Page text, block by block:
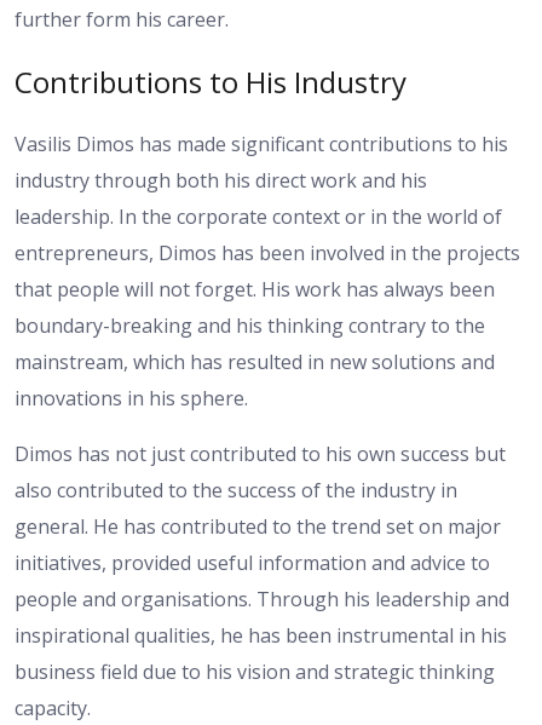
further form his career.
Contributions to His Industry
Vasilis Dimos has made significant contributions to his
industry through both his direct work and his
leadership. In the corporate context or in the world of
entrepreneurs, Dimos has been involved in the projects
that people will not forget. His work has always been
boundary-breaking and his thinking contrary to the
mainstream, which has resulted in new solutions and
innovations in his sphere.
Dimos has not just contributed to his own success but
also contributed to the success of the industry in
general. He has contributed to the trend set on major
initiatives, provided useful information and advice to
people and organisations. Through his leadership and
inspirational qualities, he has been instrumental in his
business field due to his vision and strategic thinking
capacity.